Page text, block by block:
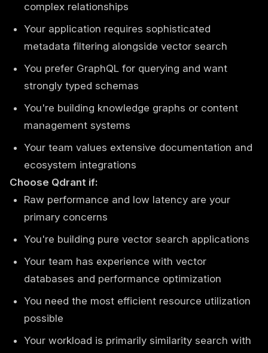
complex relationships
Your application requires sophisticated
metadata filtering alongside vector search
You prefer GraphQL for querying and want
strongly typed schemas
You're building knowledge graphs or content
management systems
Your team values extensive documentation and
ecosystem integrations
Choose Qdrant if:
Raw performance and low latency are your
primary concerns
You're building pure vector search applications
Your team has experience with vector
databases and performance optimization
You need the most efficient resource utilization
possible
Your workload is primarily similarity search with